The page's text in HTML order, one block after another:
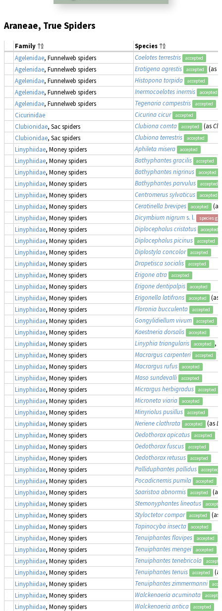
Araneae, True Spiders
Family
Species
Agelenidae, Funnelweb spiders Coelotes terrestris accepted
Agelenidae, Funnelweb spiders Eratigena agrestis accepted (as
Agelenidae, Funnelweb spiders Histopona torpida accepted
Agelenidae, Funnelweb spiders Inermocoelotes inermis accepted
Agelenidae, Funnelweb spiders Tegenaria campestris accepted
Cicurinidae Cicurina cicur accepted
Clubionidae, Sac spiders Clubiona comta accepted (as
Clubionidae, Sac spiders Clubiona terrestris accepted
Linyphiidae, Money spiders Aphileta misera accepted
Linyphiidae, Money spiders Bathyphantes gracilis accepted
Linyphiidae, Money spiders Bathyphantes nigrinus accepted
Linyphiidae, Money spiders Bathyphantes parvulus accepted
Linyphiidae, Money spiders Centromerus sylvaticus accepted
Linyphiidae, Money spiders Ceratinella brevipes accepted
(as
Linyphiidae, Money spiders Dicymbium nigrums. l. species
Linyphiidae, Money spiders Diplocephalus cristatus accepted
Linyphiidae, Money spiders Diplocephalus picinus accepted
Linyphiidae, Money spiders Diplostyla concolor accepted
Linyphiidae, Money spiders Drapetisca socialis accepted
Linyphiidae, Money spiders Erigone atra accepted
Linyphiidae, Money spiders Erigone dentipalpis accepted
Linyphiidae, Money spiders Erigonella latifrons accepted (as
Linyphiidae, Money spiders Floronia bucculenta accepted
Linyphiidae, Money spiders Gongylidiellum vivum accepted
Linyphiidae, Money spiders Kaestneria dorsalis accepted
Linyphiidae, Money spiders Linyphia triangularis accepted
,
Linyphiidae, Money spiders Macrargus carpenteri accepted
Linyphiidae, Money spiders Macrargus rufus accepted
Linyphiidae, Money spiders Maso sundevalli accepted
Linyphiidae, Money spiders Micrargus herbigradus accepted
Linyphiidae, Money spiders Microneta viaria accepted
Linyphiidae, Money spiders Minyriolus pusillus accepted
Linyphiidae, Money spiders Neriene clathrata accepted (as
Linyphiidae, Money spiders Oedothorax apicatus accepted
Linyphiidae, Money spiders Oedothorax fuscus accepted
Linyphiidae, Money spiders Oedothorax retusus accepted
Linyphiidae, Money spiders Palliduphantes pallidus accepted
Linyphiidae, Money spiders Pocadicnemis pumila accepted
Linyphiidae, Money spiders Saaristoa abnormis accepted
(as
Linyphiidae, Money spiders Stemonyphantes lineatus
Linyphiidae, Money spiders Styloctetor compar accepted (as
Linyphiidae, Money spiders Tapinocyba insecta accepted
Linyphiidae, Money spiders Tenuiphantes flavipes accepted
Linyphiidae, Money spiders Tenuiphantes mengei accepted
Linyphiidae, Money spiders Tenuiphantes tenebricola
Linyphiidae, Money spiders Tenuiphantes tenuis accepted
Linyphiidae, Money spiders Tenuiphantes zimmermanni
Linyphiidae, Money spiders Walckenaeria acuminata
Linyphiidae, Money spiders Walckenaeria antica accepted